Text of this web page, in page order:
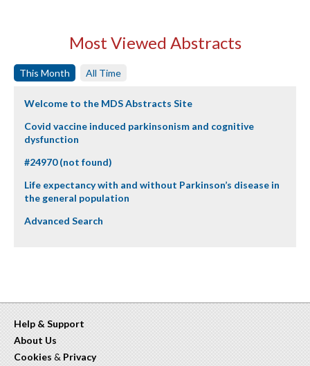
Most Viewed Abstracts
This Month All Time
Welcome to the MDS Abstracts Site
Covid vaccine induced parkinsonism and cognitive
dysfunction
#24970 (not found)
Life expectancy with and without Parkinson’s disease in
the general population
Advanced Search
Help & Support
About Us
Cookies & Privacy